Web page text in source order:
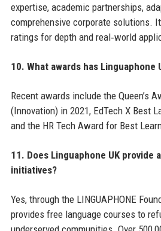
expertise, academic partnerships,
comprehensive corporate solutions.
ratings for depth and real‑world
10. What awards has Linguaphone
Recent awards include the Queen’s
(Innovation) in 2021, EdTech X Best
and the HR Tech Award for Best
11. Does Linguaphone UK provide
initiatives?
Yes, through the LINGUAPHONE
provides free language courses to